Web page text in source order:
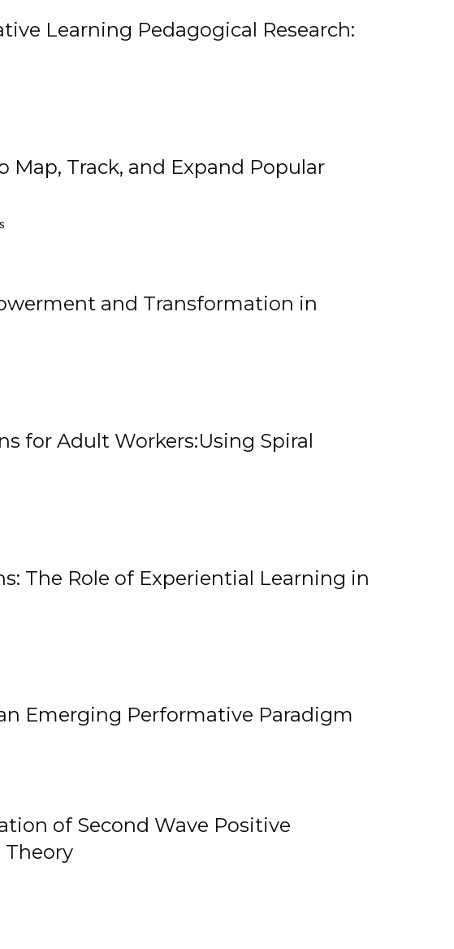
Learning Pedagogical Research:
Track, and Expand Popular
and Transformation in
for Adult Workers:Using Spiral
The Role of Experiential Learning in
Emerging Performative Paradigm
of Second Wave Positive
Theory